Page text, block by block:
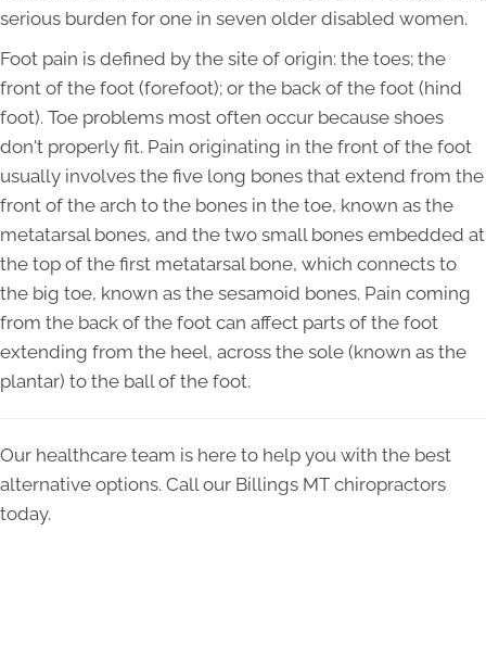
serious burden for one in seven older disabled women.
Foot pain is defined by the site of origin: the toes; the
front of the foot (forefoot); or the back of the foot (hind
foot). Toe problems most often occur because shoes
don't properly fit. Pain originating in the front of the foot
usually involves the five long bones that extend from the
front of the arch to the bones in the toe, known as the
metatarsal bones, and the two small bones embedded at
the top of the first metatarsal bone, which connects to
the big toe, known as the sesamoid bones. Pain coming
from the back of the foot can affect parts of the foot
extending from the heel, across the sole (known as the
plantar) to the ball of the foot.
Our healthcare team is here to help you with the best
alternative options. Call our Billings MT chiropractors
today.